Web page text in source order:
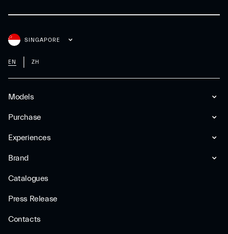
Models
Purchase
Experiences
Brand
Catalogues
Press Release
Contacts
SINGAPORE
EN ZH